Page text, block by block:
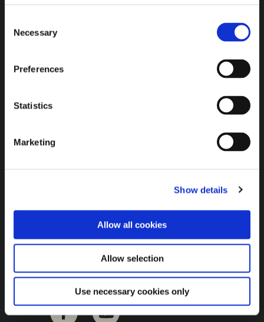
Selection
Necessary
Preferences
Statistics
Marketing
Show details
Allow all cookies
Allow selection
Use necessary cookies only
Brown Gold
General